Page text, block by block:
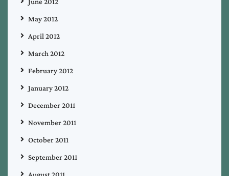
May 2012
April 2012
March 2012
February 2012
January 2012
December 2011
November 2011
October 2011
September 2011
August 2011